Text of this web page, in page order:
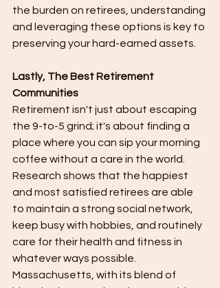
the burden on retirees, understanding
and leveraging these options is key to
preserving your hard-earned assets.
Lastly, The Best Retirement
Communities
Retirement isn't just about escaping
the 9-to-5 grind; it's about finding a
place where you can sip your morning
coffee without a care in the world.
Research shows that the happiest
and most satisfied retirees are able
to maintain a strong social network,
keep busy with hobbies, and routinely
care for their health and fitness in
whatever ways possible.
Massachusetts, with its blend of